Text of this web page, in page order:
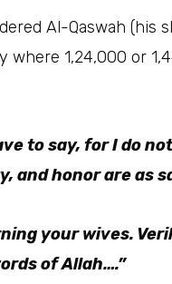
to say, for I do
and honor are as
your wives.
of Allah….”